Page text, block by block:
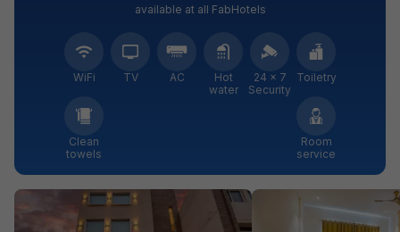
available at all FabHotels
WiFi TV AC
Hot
water
24 × 7
Security
Toiletry
Clean
towels
Room
service